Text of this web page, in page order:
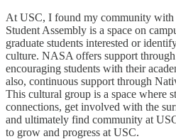
At USC, I found my community
Student Assembly is a space on
graduate students interested or
culture. NASA offers support
encouraging students with their
also, continuous support through
This cultural group is a space where
connections, get involved with the
and ultimately find community at
to grow and progress at USC.